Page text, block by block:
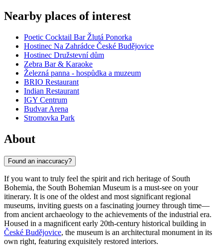
Nearby places of interest
Poetic Cocktail Bar Žlutá Ponorka
Hostinec Na Zahrádce České Budějovice
Hostinec Družstevní dům
Zebra Bar & Karaoke
Železná panna - hospůdka a muzeum
BRIO Restaurant
Indian Restaurant
IGY Centrum
Budvar Arena
Stromovka Park
About
Found an inaccuracy?
If you want to truly feel the spirit and rich heritage of South
Bohemia, the South Bohemian Museum is a must-see on your
itinerary. It is one of the oldest and most significant regional
museums, inviting guests on a fascinating journey through time—
from ancient archaeology to the achievements of the industrial era.
Housed in a magnificent early 20th-century historical building in
České Budějovice, the museum is an architectural monument in its
own right, featuring exquisitely restored interiors.